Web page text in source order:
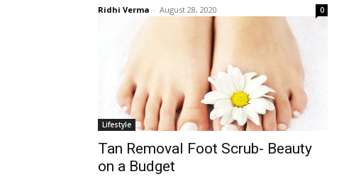
Ridhi Verma - August 28, 2020 0
Lifestyle
Tan Removal Foot Scrub- Beauty
on a Budget